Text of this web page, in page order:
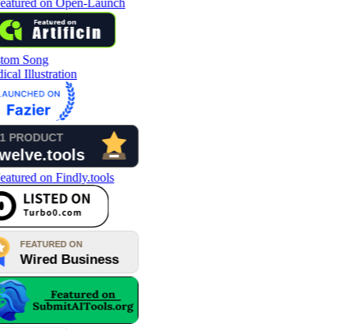
Song
Illustration